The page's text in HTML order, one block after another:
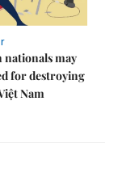
may
for destroying
Nam